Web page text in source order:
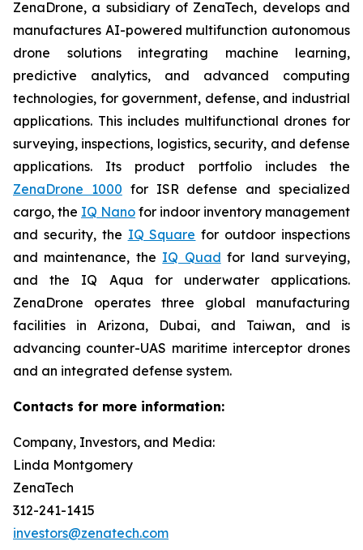
ZenaDrone, a subsidiary of ZenaTech, develops and
manufactures AI-powered multifunction autonomous
drone solutions integrating machine learning,
predictive analytics, and advanced computing
technologies, for government, defense, and industrial
applications. This includes multifunctional drones for
surveying, inspections, logistics, security, and defense
applications. Its product portfolio includes the
ZenaDrone 1000 for ISR defense and specialized
cargo, the IQ Nano for indoor inventory management
and security, the IQ Square for outdoor inspections
and maintenance, the IQ Quad for land surveying,
and the IQ Aqua for underwater applications.
ZenaDrone operates three global manufacturing
facilities in Arizona, Dubai, and Taiwan, and is
advancing counter-UAS maritime interceptor drones
and an integrated defense system.
Contacts for more information:
Company, Investors, and Media:
Linda Montgomery
ZenaTech
312-241-1415
investors@zenatech.com